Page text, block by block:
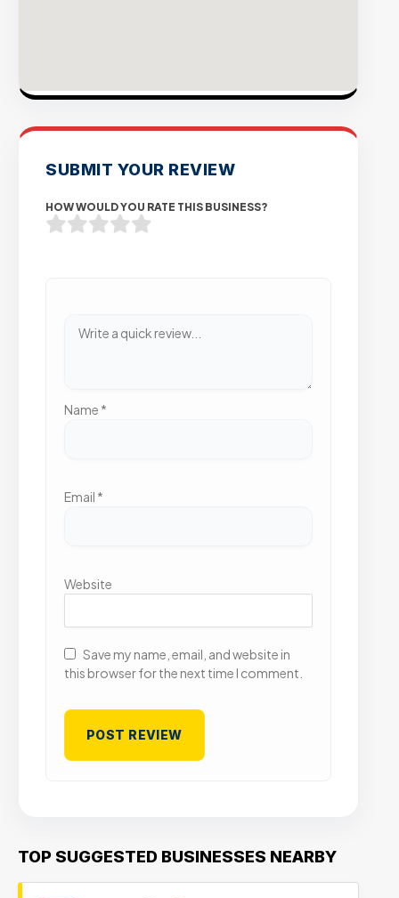
SUBMIT YOUR REVIEW
HOW WOULD YOU RATE THIS BUSINESS?
Name *
Email *
Website
Save my name, email, and website in
this browser for the next time I comment.
TOP SUGGESTED BUSINESSES NEARBY